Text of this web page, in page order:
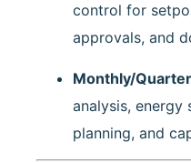
control for
approvals, and
Monthly/
analysis, energy
planning, and